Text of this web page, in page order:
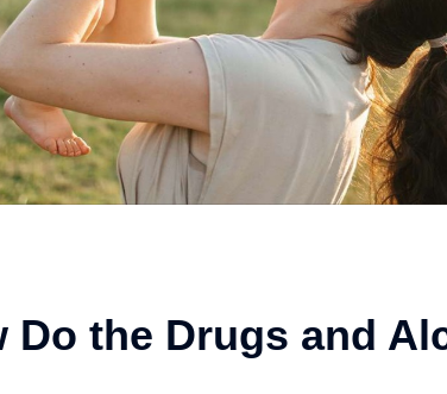
Do the Drugs and